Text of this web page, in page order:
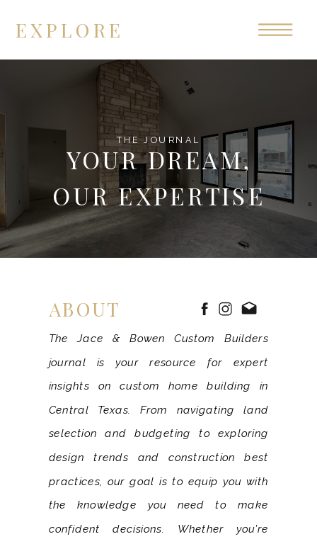
EXPLORE
YOUR DREAM,
OUR EXPERTISE
THE JOURNAL
The Jace & Bowen Custom Builders
journal is your resource for expert
insights on custom home building in
Central Texas. From navigating land
selection and budgeting to exploring
design trends and construction best
practices, our goal is to equip you with
the knowledge you need to make
confident decisions. Whether you’re
ABOUT